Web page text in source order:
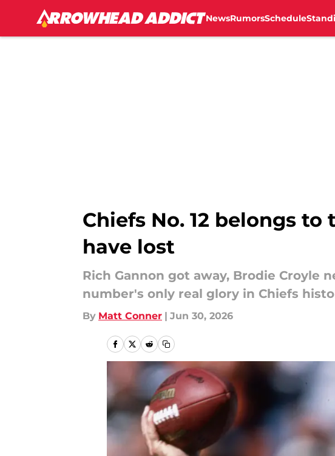
NewsRumorsSchedule
Chiefs No. 12 belongs
have lost
Rich Gannon got away, Brodie Croyle
number's only real glory in Chiefs
By Matt Conner | Jun 30, 2026